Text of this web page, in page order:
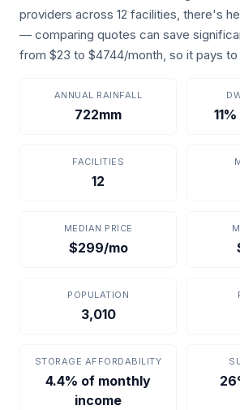
providers across 12 facilities, there's
— comparing quotes can save
from $23 to $4744/month, so it pays
ANNUAL RAINFALL
722mm
FACILITIES
12
MEDIAN PRICE
$299/mo
POPULATION
3,010
STORAGE AFFORDABILITY
4.4% of monthly
income